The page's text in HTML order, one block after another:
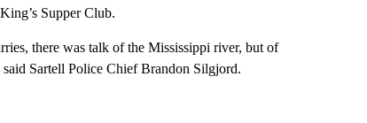
Supper Club.
there was talk of the Mississippi river, but of
Sartell Police Chief Brandon Silgjord.